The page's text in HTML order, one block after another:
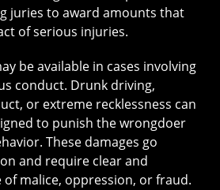
juries to award amounts that
of serious injuries.
be available in cases involving
conduct. Drunk driving,
or extreme recklessness can
to punish the wrongdoer
These damages go
and require clear and
of malice, oppression, or fraud.